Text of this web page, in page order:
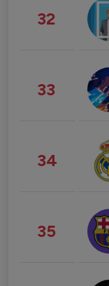
32
33
34
35